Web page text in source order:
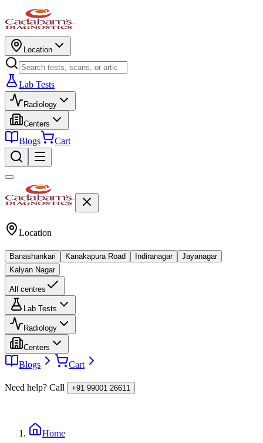
Location
Lab Tests
Radiology
Centers
Blogs Cart
Location
Banashankari Kanakapura Road Indiranagar
Jayanagar
Kalyan Nagar
All centres
Lab Tests
Radiology
Centers
Blogs Cart
Need help? Call +91 99001 26611
Home